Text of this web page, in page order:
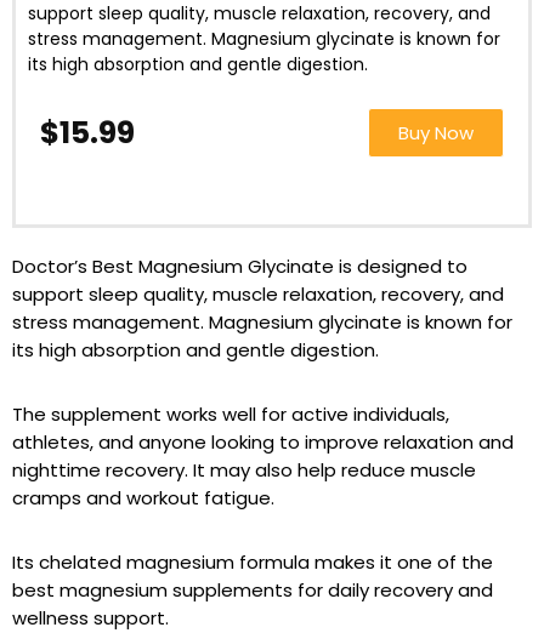
support sleep quality, muscle relaxation, recovery, and
stress management. Magnesium glycinate is known for
its high absorption and gentle digestion.
$15.99 Buy Now
Doctor’s Best Magnesium Glycinate is designed to
support sleep quality, muscle relaxation, recovery, and
stress management. Magnesium glycinate is known for
its high absorption and gentle digestion.
The supplement works well for active individuals,
athletes, and anyone looking to improve relaxation and
nighttime recovery. It may also help reduce muscle
cramps and workout fatigue.
Its chelated magnesium formula makes it one of the
best magnesium supplements for daily recovery and
wellness support.